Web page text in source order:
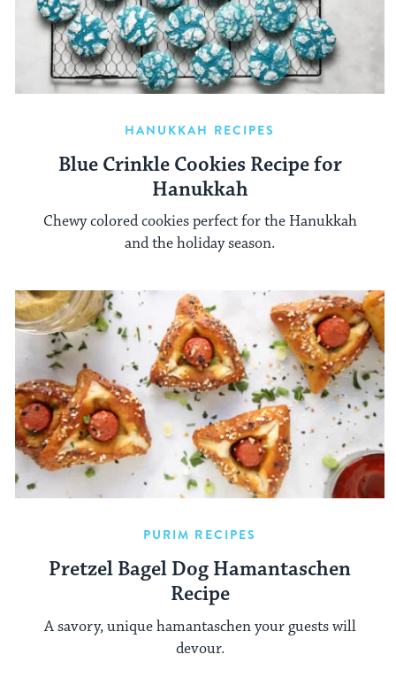
HANUKKAH RECIPES
Blue Crinkle Cookies Recipe for
Hanukkah
Chewy colored cookies perfect for the Hanukkah
and the holiday season.
PURIM RECIPES
Pretzel Bagel Dog Hamantaschen
Recipe
A savory, unique hamantaschen your guests will
devour.